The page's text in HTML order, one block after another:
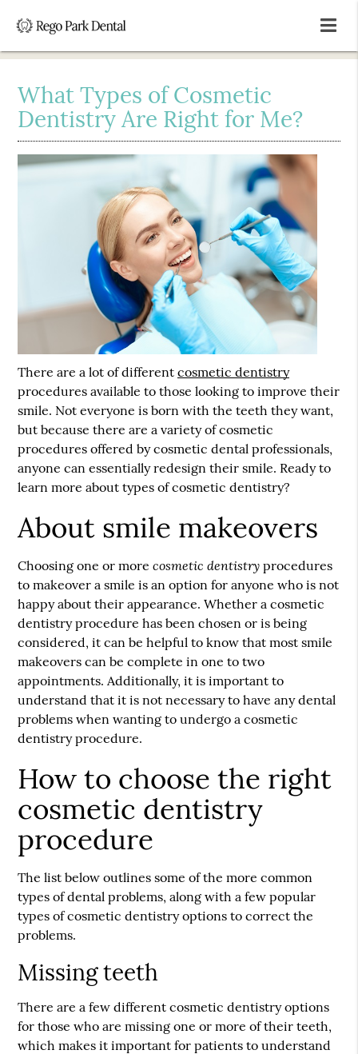
What Types of Cosmetic
Dentistry Are Right for Me?
There are a lot of differentcosmetic dentistry
procedures available to those looking to improve their
smile. Not everyone is born with the teeth they want,
but because there are a variety of cosmetic
procedures offered by cosmetic dental professionals,
anyone can essentially redesign their smile. Ready to
learn more about types ofcosmetic dentistry?
About smile makeovers
Choosing one or morecosmetic dentistry procedures
to makeover a smile is an option for anyone who is not
happy about their appearance. Whether a cosmetic
dentistry procedure has been chosen or is being
considered, it can be helpful to know that most smile
makeovers can be complete in one to two
appointments. Additionally, it is important to
understand that it is not necessary to have any dental
problems when wanting to undergo a cosmetic
dentistry procedure.
How to choose the right
cosmetic dentistry
procedure
The list below outlines some of the more common
types of dental problems, along with a few popular
types of cosmetic dentistry options to correct the
problems.
Missing teeth
There are a few different cosmetic dentistry options
for those who are missing one or more of their teeth,
which makes it important for patients to understand